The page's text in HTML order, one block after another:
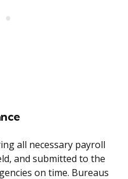
all necessary payroll
and submitted to the
on time. Bureaus